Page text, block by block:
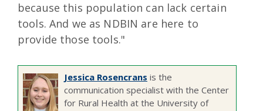
because this population can lack certain
tools. And we as NDBIN are here to
provide those tools."
Jessica Rosencrans is the
communication specialist with the Center
for Rural Health at the University of